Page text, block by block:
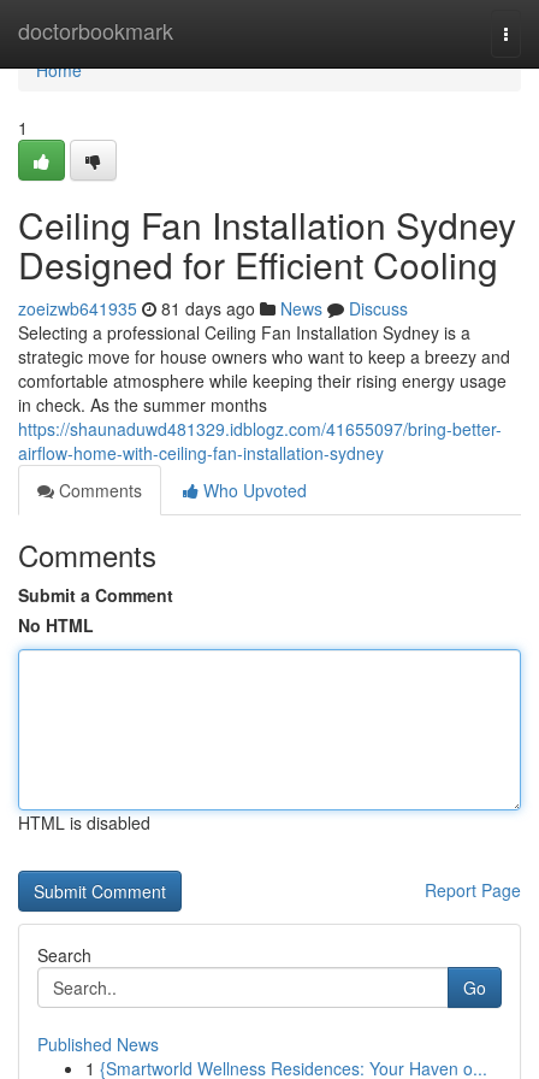
doctorbookmark
Home
Home
1
Ceiling Fan Installation Sydney
Designed for Efficient Cooling
zoeizwb641935 81 days ago News
Discuss
Selecting a professional Ceiling Fan Installation Sydney is a
strategic move for house owners who want to keep a breezy and
comfortable atmosphere while keeping their rising energy usage
in check. As the summer months
https://shaunaduwd481329.idblogz.com/41655097/bring-better-
airflow-home-with-ceiling-fan-installation-sydney
Comments
Who Upvoted
Comments
Submit a Comment
No HTML
HTML is disabled
Report Page
Search
Go
Published News
1 {Smartworld Wellness Residences: Your Haven o...